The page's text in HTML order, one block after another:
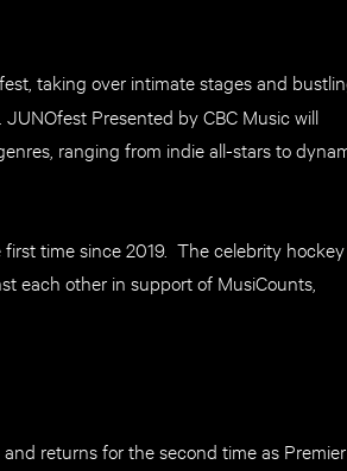
taking over intimate stages and
Presented by CBC Music will
ranging from indie all-stars to
time since 2019. The celebrity hockey
each other in support of MusiCounts,
and returns for the second time as Premier